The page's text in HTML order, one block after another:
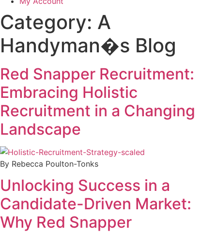
Category: A
Handyman�s Blog
Red Snapper Recruitment:
Embracing Holistic
Recruitment in a Changing
Landscape
By Rebecca Poulton-Tonks
Unlocking Success in a
Candidate-Driven Market:
Why Red Snapper